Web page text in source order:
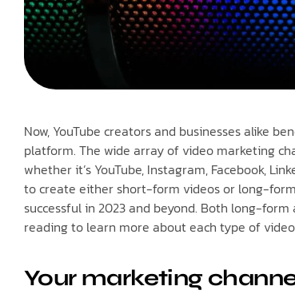
Now, YouTube creators and businesses alike
platform. The wide array of video marketing
whether it’s YouTube, Instagram, Facebook,
to create either short-form videos or long-
successful in 2023 and beyond. Both long-
reading to learn more about each type of
Your marketing